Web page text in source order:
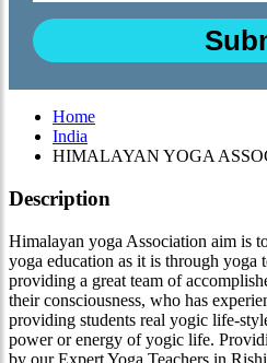
Home
India
HIMALAYAN YOGA
Description
Himalayan yoga Association aim is
yoga education as it is through yoga
providing a great team of
their consciousness, who has
providing students real yogic life-
power or energy of yogic life.
by our Expert Yoga Teachers in